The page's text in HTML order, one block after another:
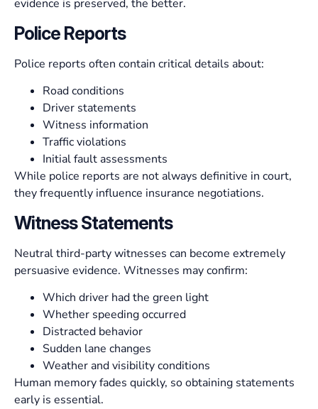
evidence is preserved, the better.
Police Reports
Police reports often contain critical details about:
Road conditions
Driver statements
Witness information
Traffic violations
Initial fault assessments
While police reports are not always definitive in court,
they frequently influence insurance negotiations.
Witness Statements
Neutral third-party witnesses can become extremely
persuasive evidence. Witnesses may confirm:
Which driver had the green light
Whether speeding occurred
Distracted behavior
Sudden lane changes
Weather and visibility conditions
Human memory fades quickly, so obtaining statements
early is essential.